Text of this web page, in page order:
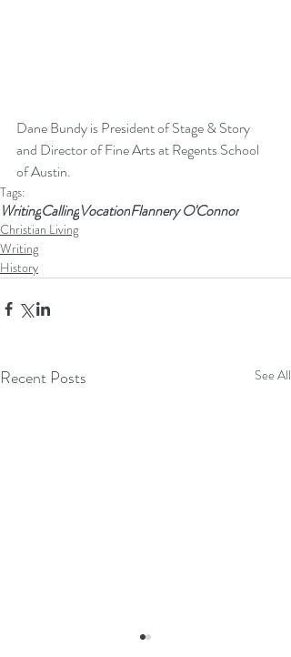
Dane Bundy is President of Stage & Story
and Director of Fine Arts at Regents School
of Austin.
Tags:
WritingCallingVocationFlannery O'Connor
Christian Living
Writing
History
Recent Posts See All